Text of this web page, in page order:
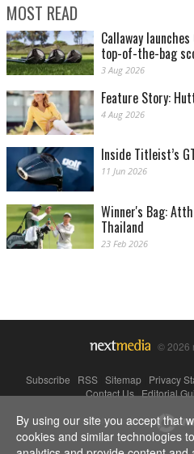
MOST READ
Callaway
top-of-the-bag
3 Aug 2026
Feature Story:
4 Aug 2026
Inside Titleist’s
11 Jun 2026
Winner's Bag:
Thailand
23 Feb 2026
© 2026
Subscribe RSS Sitemap Privacy
Contact Us|Editorial
Powered By
By using our site you accept that
cookies and similar technologies